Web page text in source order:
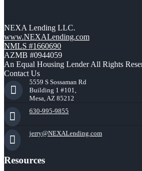
NEXA Lending LLC.
www.NEXALending.com
NMLS #1660690
AZMB #0944059
An Equal Housing Lender All Rights
Contact Us
5559 S Sossaman Rd
Building 1 #101,
Mesa, AZ 85212
630-995-9855
jerry@NEXALending.com
Resources